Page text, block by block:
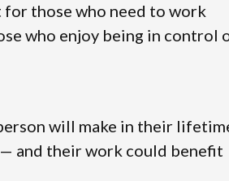
for those who need to work
who enjoy being in control
will make in their
and their work could benefit